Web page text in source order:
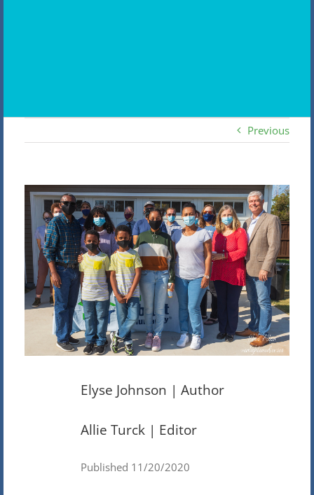
Previous
View
Larger
Image
Elyse Johnson | Author
Allie Turck | Editor
Published 11/20/2020